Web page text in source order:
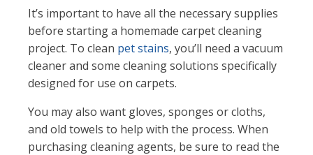
It’s important to have all the necessary supplies
before starting a homemade carpet cleaning
project. To clean pet stains, you’ll need a vacuum
cleaner and some cleaning solutions specifically
designed for use on carpets.
You may also want gloves, sponges or cloths,
and old towels to help with the process. When
purchasing cleaning agents, be sure to read the